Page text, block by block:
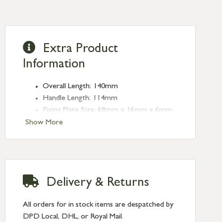
Show More
Extra Product
Information
Overall Length: 140mm
Handle Length: 114mm
Fixing Plate Size: 68mm x 16mm x 6mm
Fixing Centres: 43mm
Delivery & Returns
All orders for in stock items are despatched by
DPD Local, DHL, or Royal Mail.